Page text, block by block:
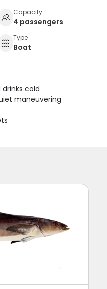
Capacity
4 passengers
Type
Boat
cold
maneuvering